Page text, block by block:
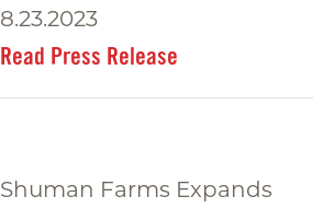
8.23.2023
Read Press Release
Shuman Farms Expands